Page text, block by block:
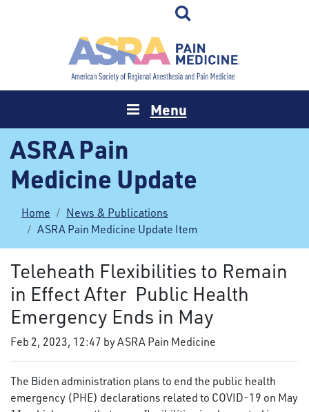
Menu
ASRA Pain
Medicine Update
Home
News & Publications
ASRA Pain Medicine Update Item
Teleheath Flexibilities to Remain
in Effect After Public Health
Emergency Ends in May
Feb 2, 2023, 12:47 by ASRA Pain Medicine
The Biden administration plans to end the public health
emergency (PHE) declarations related to COVID-19 on May